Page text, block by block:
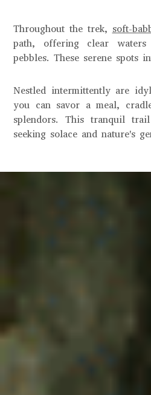
Throughout the trek, soft-
path, offering clear
pebbles. These serene spots
Nestled intermittently are
you can savor a meal,
splendors. This tranquil
seeking solace and nature's